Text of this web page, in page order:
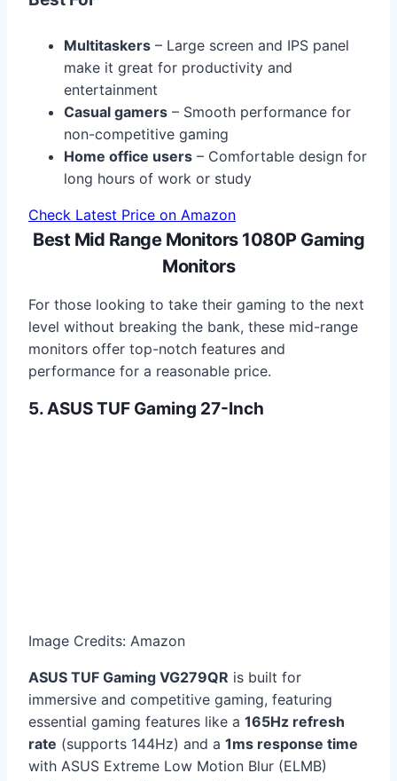
Multitaskers – Large screen and IPS panel
make it great for productivity and
entertainment
Casual gamers – Smooth performance for
non-competitive gaming
Home office users – Comfortable design for
long hours of work or study
Check Latest Price on Amazon
Best Mid Range Monitors 1080P Gaming
Monitors
For those looking to take their gaming to the next
level without breaking the bank, these mid-range
monitors offer top-notch features and
performance for a reasonable price.
5. ASUS TUF Gaming 27-Inch
Image Credits: Amazon
ASUS TUF Gaming VG279QR is built for
immersive and competitive gaming, featuring
essential gaming features like a 165Hz refresh
rate (supports 144Hz) and a 1ms response time
with ASUS Extreme Low Motion Blur (ELMB)